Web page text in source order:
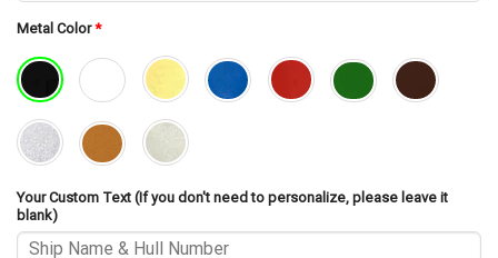
Metal Color*
Your Custom Text (If you don't need to personalize, please leave it
blank)